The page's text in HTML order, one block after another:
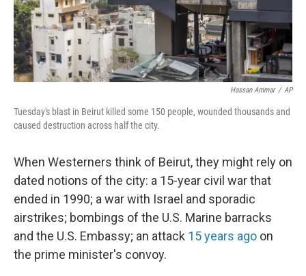
Hassan Ammar / AP
Tuesday's blast in Beirut killed some 150 people, wounded thousands and
caused destruction across half the city.
When Westerners think of Beirut, they might rely on
dated notions of the city: a 15-year civil war that
ended in 1990; a war with Israel and sporadic
airstrikes; bombings of the U.S. Marine barracks
and the U.S. Embassy; an attack 15 years ago on
the prime minister's convoy.